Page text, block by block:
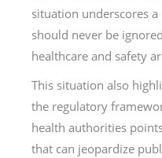
situation underscores
should never be
healthcare and safety
This situation also
the regulatory
health authorities
that can jeopardize